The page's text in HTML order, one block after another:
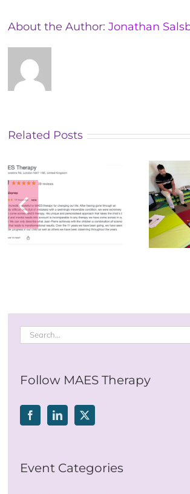
About the Author:Jonathan
Related Posts
Annual First Aid
Training
Search
Follow MAES Therapy
Event Categories